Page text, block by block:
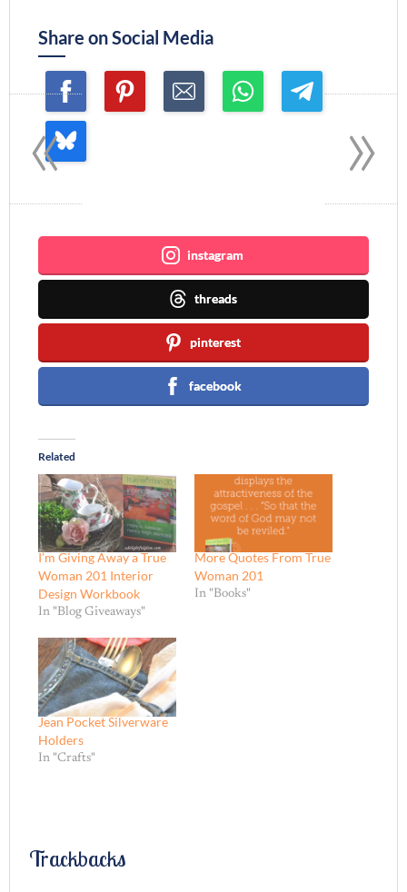
Share on Social Media
Join me ~
instagram
threads
pinterest
facebook
Related
I’m Giving Away a True
Woman 201 Interior
Design Workbook
In "Blog Giveaways"
More Quotes From True
Woman 201
In "Books"
Jean Pocket Silverware
Holders
In "Crafts"
Trackbacks
»
«